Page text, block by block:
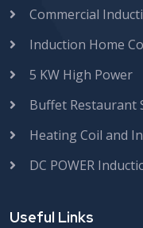
Commercial
Induction Home
5 KW High Power
Buffet Restaurant
Heating Coil and
DC POWER
Useful Links